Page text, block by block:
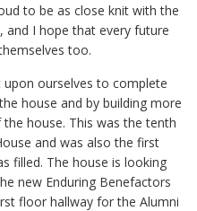
to be as close knit with the
and I hope that every future
too.
ourselves to complete
house and by building more
house. This was the tenth
and was also the first
filled. The house is looking
new Enduring Benefactors
floor hallway for the Alumni